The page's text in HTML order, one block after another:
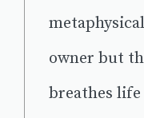
owner but
breathes